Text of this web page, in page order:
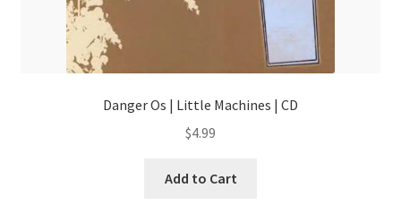
Danger Os | Little Machines | CD
$4.99
Add to Cart